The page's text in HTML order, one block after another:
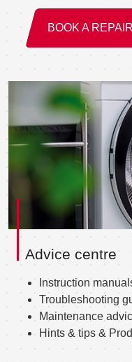
BOOK A REPAIR
Advice centre
Instruction
Troubleshooting
Maintenance
Hints & tips &